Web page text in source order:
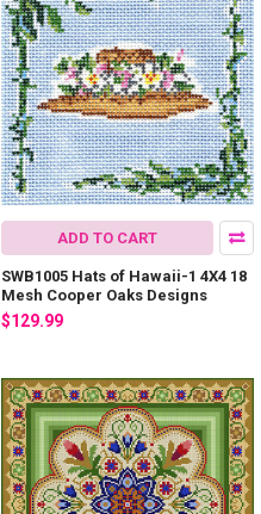
ADD TO CART
SWB1005 Hats of Hawaii-1 4X4 18
Mesh Cooper Oaks Designs
$129.99